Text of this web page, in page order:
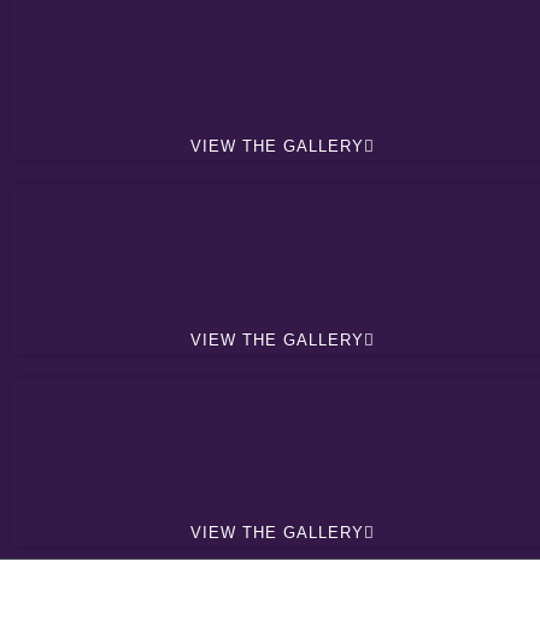
VIEW THE GALLERY
VIEW THE GALLERY
VIEW THE GALLERY